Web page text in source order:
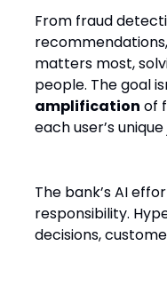
From fraud
matters most,
people. The goal
amplification of
each user’s
The bank’s AI
responsibility.
decisions,